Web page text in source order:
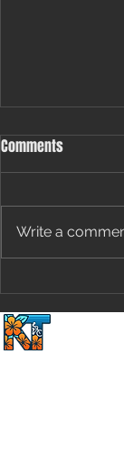
[Special
Guide to
Predicting
Comments
Write a